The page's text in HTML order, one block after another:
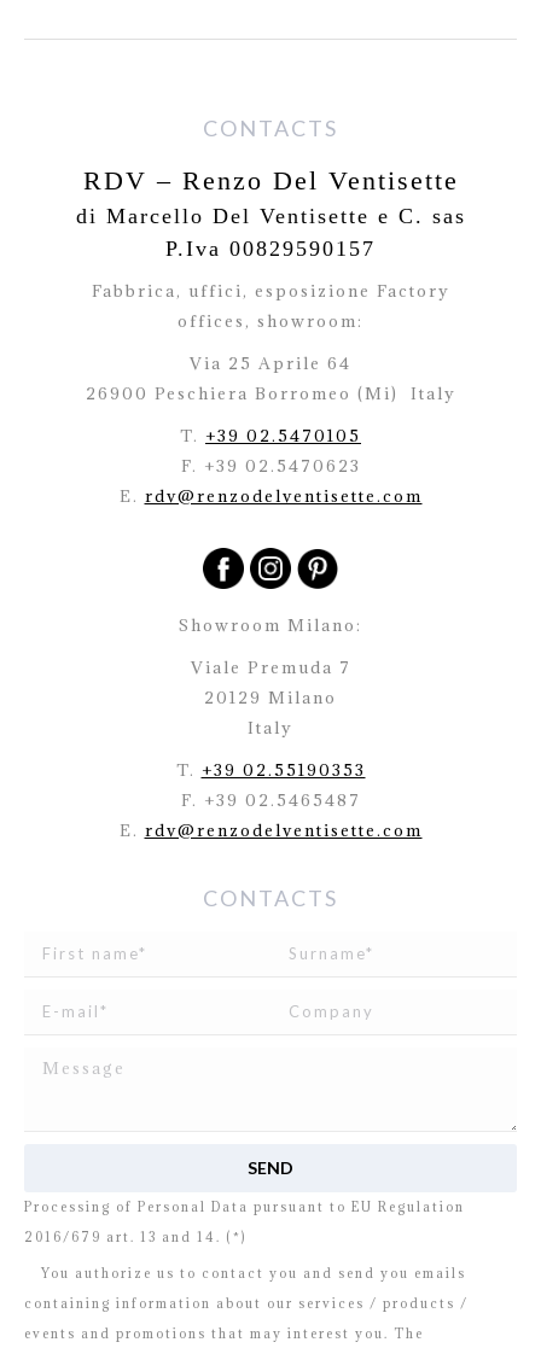
CONTACTS
RDV – Renzo Del Ventisette
di Marcello Del Ventisette e C. sas
P.Iva 00829590157
Fabbrica, uffici, esposizione Factory
offices, showroom:
Via 25 Aprile 64
26900 Peschiera Borromeo (Mi)
Italy
T. +39 02.5470105
F. +39 02.5470623
E. rdv@renzodelventisette.com
Showroom Milano:
Viale Premuda 7
20129 Milano
Italy
T. +39 02.55190353
F. +39 02.5465487
E. rdv@renzodelventisette.com
CONTACTS
Processing of Personal Data pursuant to EU Regulation
2016/679 art. 13 and 14. (*)
You authorize us to contact you and send you emails
containing information about our services / products /
events and promotions that may interest you. The